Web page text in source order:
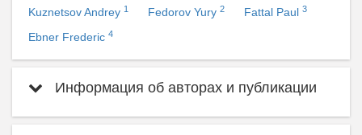
Kuznetsov Andrey 1 Fedorov Yury 2 Fattal Paul 3
Ebner Frederic 4
Информация об авторах и публикации